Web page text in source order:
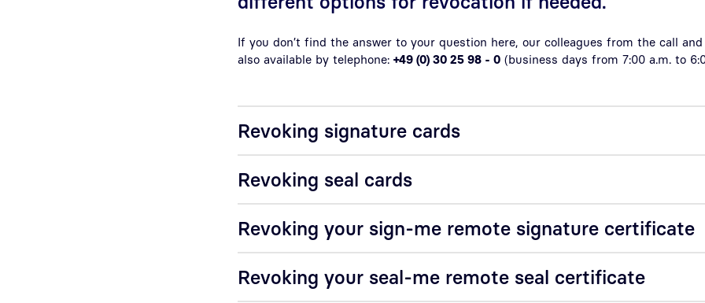
If you don’t find the answer to your question here, our colleagues from the call
also available by telephone: +49 (0) 30 25 98 - 0 (business days from 7:00 a.m. to
Revoking signature cards
Revoking seal cards
Revoking your sign-me remote signature certificate
Revoking your seal-me remote seal certificate